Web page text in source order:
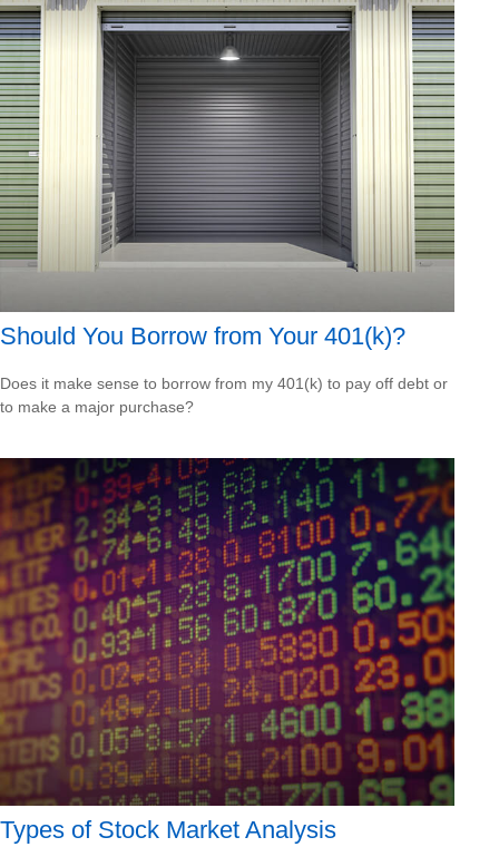
Should You Borrow from Your 401(k)?
Does it make sense to borrow from my 401(k) to pay off debt or
to make a major purchase?
Types of Stock Market Analysis